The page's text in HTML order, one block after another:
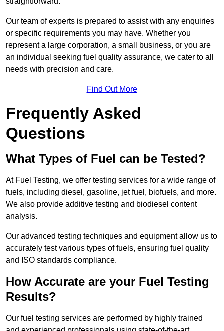
Our team of experts is prepared to assist with any enquiries
or specific requirements you may have. Whether you
represent a large corporation, a small business, or you are
an individual seeking fuel quality assurance, we cater to all
needs with precision and care.
Find Out More
Frequently Asked
Questions
What Types of Fuel can be Tested?
At Fuel Testing, we offer testing services for a wide range of
fuels, including diesel, gasoline, jet fuel, biofuels, and more.
We also provide additive testing and biodiesel content
analysis.
Our advanced testing techniques and equipment allow us to
accurately test various types of fuels, ensuring fuel quality
and ISO standards compliance.
How Accurate are your Fuel Testing
Results?
Our fuel testing services are performed by highly trained